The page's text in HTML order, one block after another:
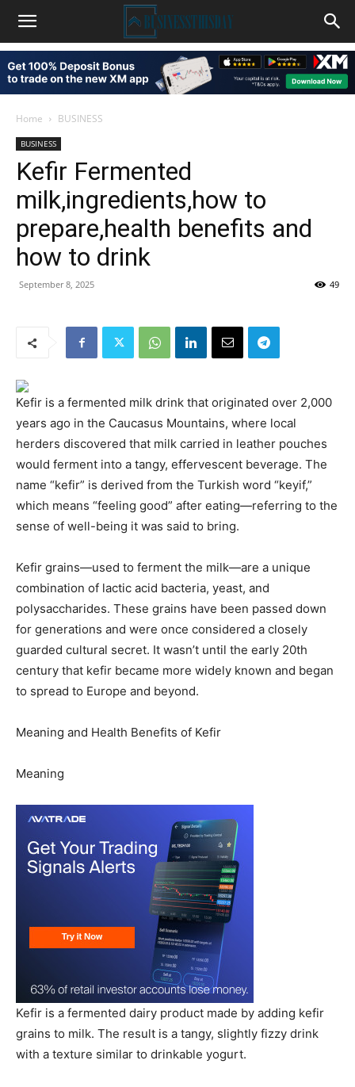
Home BUSINESS
BUSINESS
Kefir Fermented
milk,ingredients,how to
prepare,health benefits and
how to drink
September 8, 2025 49
Kefir is a fermented milk drink that originated over 2,000
years ago in the Caucasus Mountains, where local
herders discovered that milk carried in leather pouches
would ferment into a tangy, effervescent beverage. The
name “kefir” is derived from the Turkish word “keyif,”
which means “feeling good” after eating—referring to the
sense of well-being it was said to bring.
Kefir grains—used to ferment the milk—are a unique
combination of lactic acid bacteria, yeast, and
polysaccharides. These grains have been passed down
for generations and were once considered a closely
guarded cultural secret. It wasn’t until the early 20th
century that kefir became more widely known and began
to spread to Europe and beyond.
Meaning and Health Benefits of Kefir
Meaning
Kefir is a fermented dairy product made by adding kefir
grains to milk. The result is a tangy, slightly fizzy drink
with a texture similar to drinkable yogurt.